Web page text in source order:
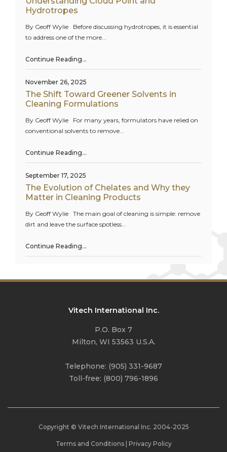
Hydrotropes
By Geoff Wylie Before discussing hydrotropes, it is essential
to address one of the more...
Continue Reading…
November 26, 2025
The Shift Toward Greener Solvents in
Cleaning Formulations
By Geoff Wylie For many years, formulators have relied on
conventional solvents to remove...
Continue Reading…
September 17, 2025
The Evolution of Chelates and Why they
Matter in Cleaning Products
By Geoff Wylie The main goal of cleaning is simple: remove
dirt and leave the surface spotless...
Continue Reading…
Vitech International Inc.
P.O. Box 7
Milton, WI 53563 U.S.A.
Telephone: (905) 331-9687
Toll-free: (800) 796-1896
Copyright © Vitech International Inc. 2004-2025
Terms and Conditions Privacy Policy